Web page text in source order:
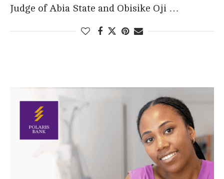
Judge of Abia State and Obisike Oji …